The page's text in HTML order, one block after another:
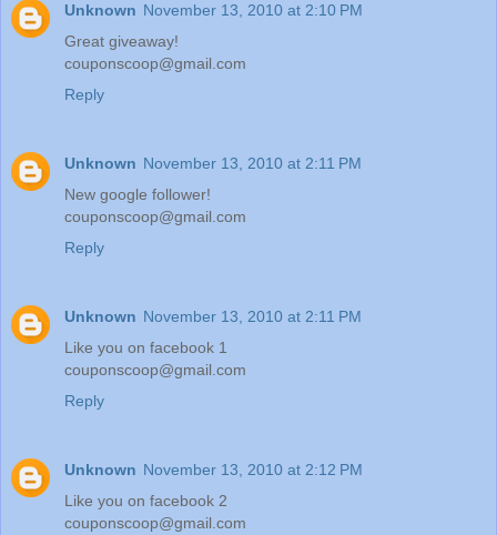
Unknown November 13, 2010 at 2:10 PM
Great giveaway!
couponscoop@gmail.com
Reply
Unknown November 13, 2010 at 2:11 PM
New google follower!
couponscoop@gmail.com
Reply
Unknown November 13, 2010 at 2:11 PM
Like you on facebook 1
couponscoop@gmail.com
Reply
Unknown November 13, 2010 at 2:12 PM
Like you on facebook 2
couponscoop@gmail.com